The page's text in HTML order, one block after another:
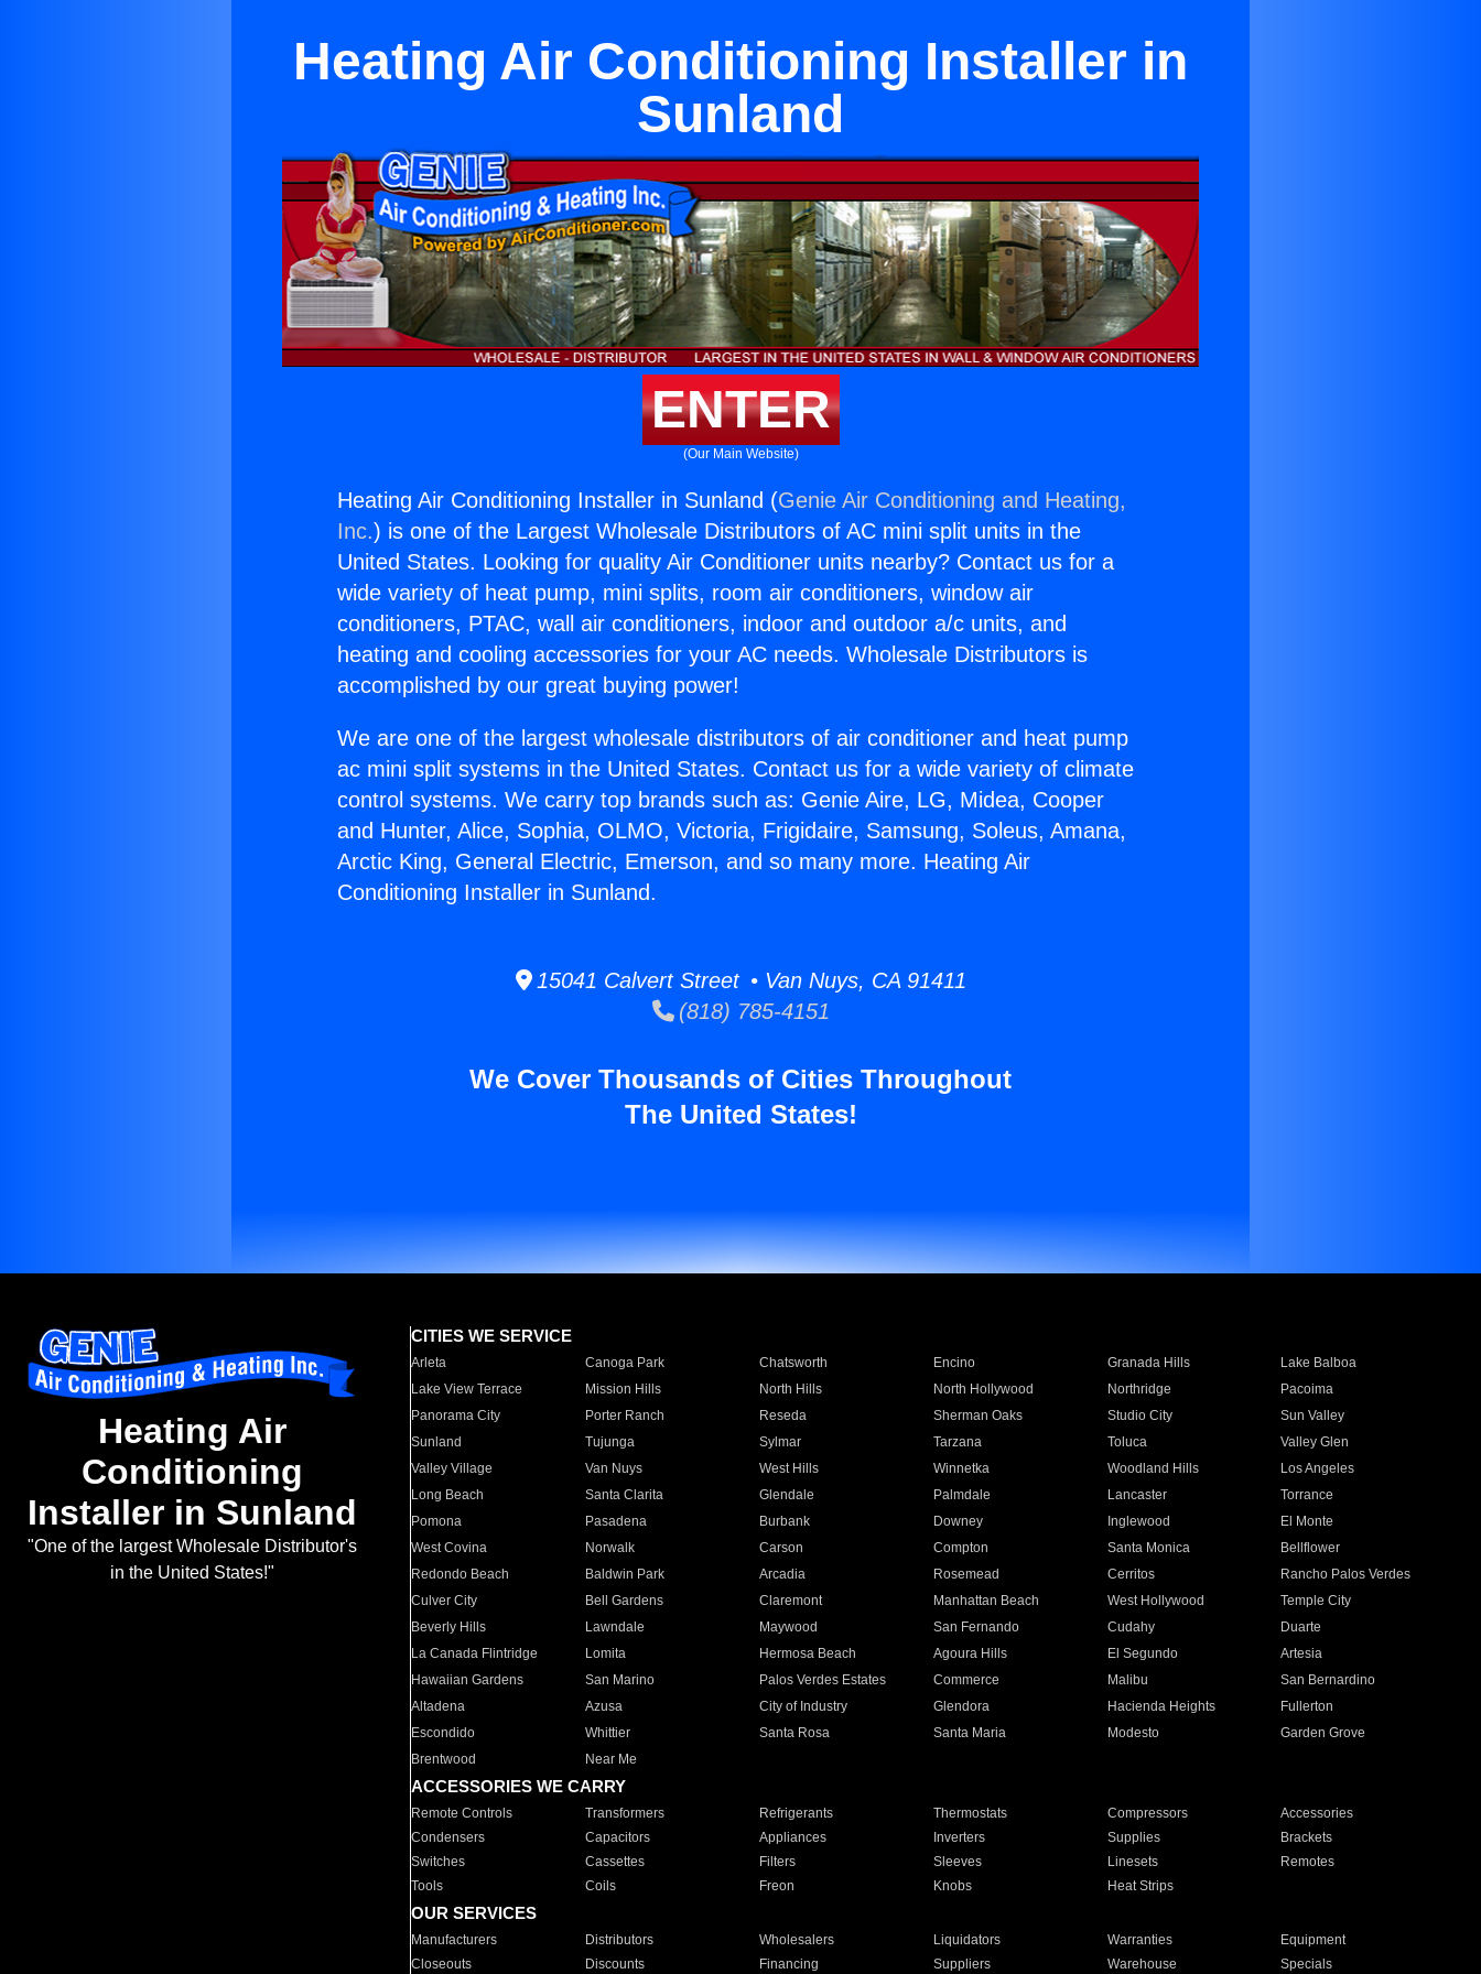
Heating Air Conditioning Installer in
Sunland
ENTER
(Our Main Website)
Heating Air Conditioning Installer in Sunland (Genie Air Conditioning and Heating,
Inc.) is one of the Largest Wholesale Distributors of AC mini split units in the
United States. Looking for quality Air Conditioner units nearby? Contact us for a
wide variety of heat pump, mini splits, room air conditioners, window air
conditioners, PTAC, wall air conditioners, indoor and outdoor a/c units, and
heating and cooling accessories for your AC needs. Wholesale Distributors is
accomplished by our great buying power!
We are one of the largest wholesale distributors of air conditioner and heat pump
ac mini split systems in the United States. Contact us for a wide variety of climate
control systems. We carry top brands such as: Genie Aire, LG, Midea, Cooper
and Hunter, Alice, Sophia, OLMO, Victoria, Frigidaire, Samsung, Soleus, Amana,
Arctic King, General Electric, Emerson, and so many more. Heating Air
Conditioning Installer in Sunland.
15041 Calvert Street • Van Nuys, CA 91411
(818) 785-4151
We Cover Thousands of Cities Throughout
The United States!
Heating Air
Conditioning
Installer in Sunland
"One of the largest Wholesale Distributor's
in the United States!"
CITIES WE SERVICE
Arleta Canoga Park Chatsworth Encino Granada Hills
Lake Balboa
Lake View Terrace
Mission Hills North Hills North Hollywood Northridge
Pacoima
Panorama City
Porter Ranch Reseda Sherman Oaks Studio City
Sun Valley
Sunland
Tujunga Sylmar Tarzana Toluca
Valley Glen
Valley Village
Van Nuys West Hills Winnetka Woodland Hills
Los Angeles
Long Beach
Santa Clarita Glendale Palmdale Lancaster
Torrance
Pomona
Pasadena Burbank Downey Inglewood
El Monte
West Covina
Norwalk Carson Compton Santa Monica
Bellflower
Redondo Beach
Baldwin Park Arcadia Rosemead Cerritos
Rancho Palos Verdes
Culver City
Bell Gardens Claremont Manhattan Beach West Hollywood
Temple City
Beverly Hills
Lawndale Maywood San Fernando Cudahy
Duarte
La Canada Flintridge
Lomita Hermosa Beach Agoura Hills El Segundo
Artesia
Hawaiian Gardens
San Marino Palos Verdes Estates Commerce Malibu
San Bernardino
Altadena
Azusa City of Industry Glendora Hacienda Heights
Fullerton
Escondido
Whittier Santa Rosa Santa Maria Modesto
Garden Grove
Brentwood
Near Me
ACCESSORIES WE CARRY
Remote Controls Transformers Refrigerants Thermostats Compressors
Accessories
Condensers
Capacitors Appliances Inverters Supplies
Brackets
Switches
Cassettes Filters Sleeves Linesets
Remotes
Tools
Coils Freon Knobs Heat Strips
OUR SERVICES
Manufacturers Distributors Wholesalers Liquidators Warranties
Equipment
Closeouts
Discounts Financing Suppliers Warehouse Specials